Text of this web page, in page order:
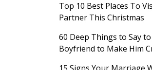
Top 10 Best Places To
Partner This Christmas
60 Deep Things to Say
Boyfriend to Make Him